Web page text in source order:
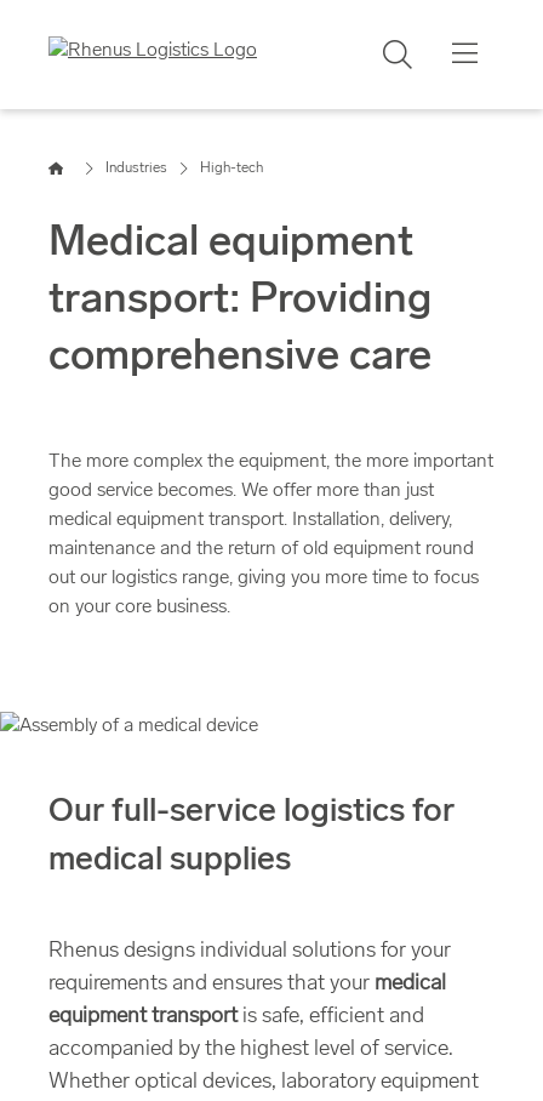
Search
Home Industries High-tech
Medical equipment
transport: Providing
comprehensive care
The more complex the equipment, the more important
good service becomes. We offer more than just
medical equipment transport. Installation, delivery,
maintenance and the return of old equipment round
out our logistics range, giving you more time to focus
on your core business.
Our full-service logistics for
medical supplies
Rhenus designs individual solutions for your
requirements and ensures that your medical
equipment transportis safe, efficient and
accompanied by the highest level of service.
Whether optical devices, laboratory equipment